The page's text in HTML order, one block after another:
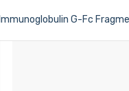
Immunoglobulin G-Fc